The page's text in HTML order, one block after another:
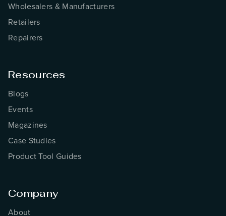
Wholesalers & Manufacturers
Retailers
Repairers
Resources
Blogs
Events
Magazines
Case Studies
Product Tool Guides
Company
About